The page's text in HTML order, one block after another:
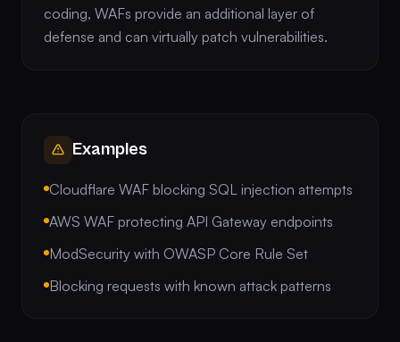
coding, WAFs provide an additional layer of
defense and can virtually patch vulnerabilities.
Examples
Cloudflare WAF blocking SQL injection attempts
AWS WAF protecting API Gateway endpoints
ModSecurity with OWASP Core Rule Set
Blocking requests with known attack patterns